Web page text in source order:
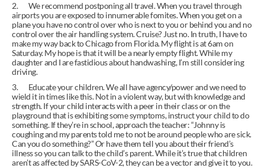
2.       We recommend postponing all travel. When you travel through
airports you are exposed to innumerable fomites. When you get on a
plane you have no control over who is next to you or behind you and no
control over the air handling system. Cruise? Just no. In truth, I have to
make my way back to Chicago from Florida. My flight is at 6am on
Saturday. My hope is that it will be a nearly empty flight. While my
daughter and I are fastidious about handwashing, I’m still considering
driving.
3.       Educate your children. We all have agency/power and we need to
wield it in times like this. Not in a violent way, but with knowledge and
strength. If your child interacts with a peer in their class or on the
playground that is exhibiting some symptoms, instruct your child to do
something. If they’re in school, approach the teacher: “Johnny is
coughing and my parents told me to not be around people who are sick.
Can you do something?” Or have them tell you about their friend’s
illness so you can talk to the child’s parent. While it’s true that children
aren’t as affected by SARS-CoV-2, they can be a vector and give it to you.